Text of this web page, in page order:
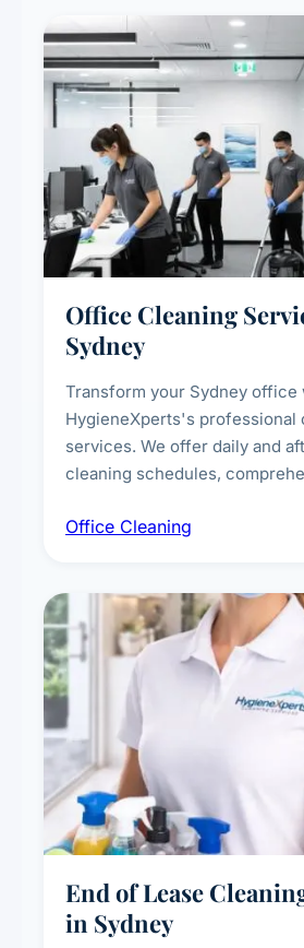
Office Cleaning
Sydney
Transform your Sydney office
HygieneXperts's professional
services. We offer daily and
cleaning schedules,
breakroom maintenance, and
Office Cleaning
End of Lease
in Sydney